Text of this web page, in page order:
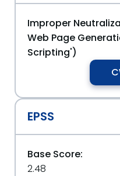
Improper
Web Page
Scripting')
EPSS
Base Score:
2.48